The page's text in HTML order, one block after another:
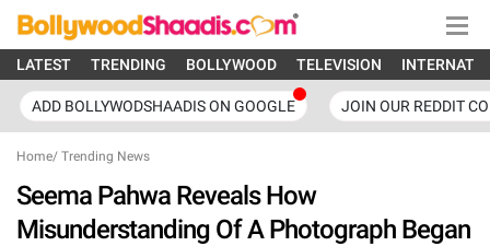
LATEST TRENDING BOLLYWOOD TELEVISION
ADD BOLLYWODSHAADIS ON GOOGLE JOIN OUR REDDIT
Home/ Trending News
Seema Pahwa Reveals How
Misunderstanding Of A Photograph Began